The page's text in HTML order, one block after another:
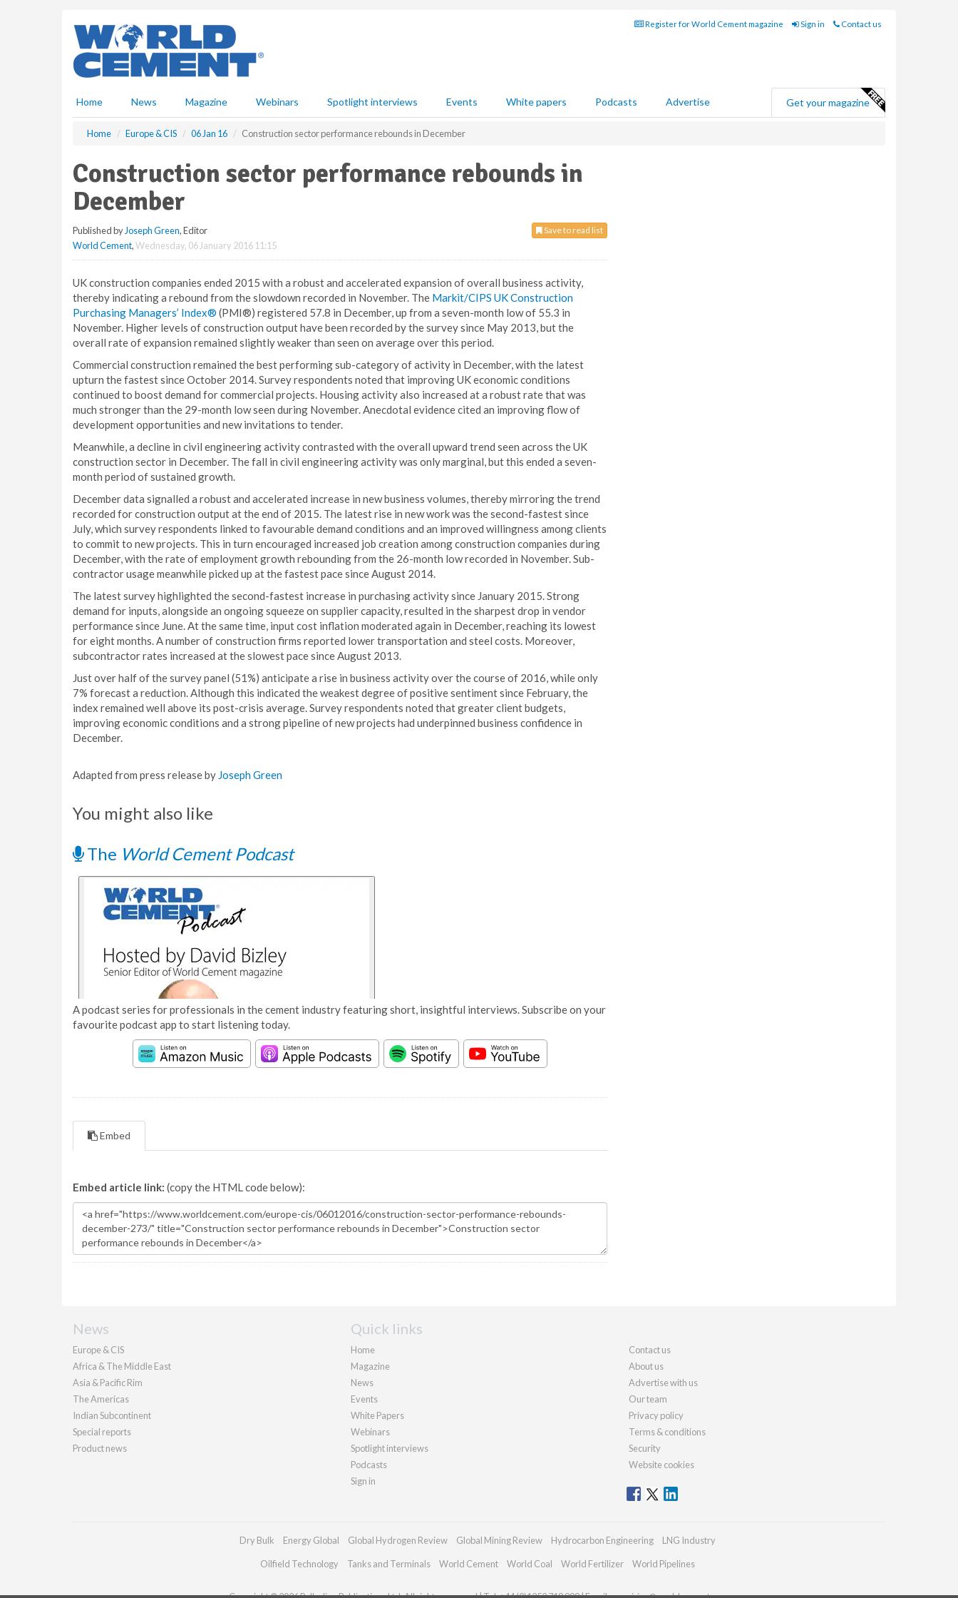
Register for World Cement magazine Sign in Contact us
Home News Magazine Webinars Spotlight interviews Events White papers Podcasts Advertise Get your magazine
Home Europe & CIS 06 Jan 16 Construction sector performance rebounds in December
Construction sector performance rebounds in
December
Save to read list
Published by Joseph Green, Editor
World Cement,Wednesday, 06 January 2016 11:15
UK construction companies ended 2015 with a robust and accelerated expansion of overall business activity,
thereby indicating a rebound from the slowdown recorded in November. The Markit/CIPS UK Construction
Purchasing Managers’ Index® (PMI®) registered 57.8 in December, up from a seven-month low of 55.3 in
November. Higher levels of construction output have been recorded by the survey since May 2013, but the
overall rate of expansion remained slightly weaker than seen on average over this period.
Commercial construction remained the best performing sub-category of activity in December, with the latest
upturn the fastest since October 2014. Survey respondents noted that improving UK economic conditions
continued to boost demand for commercial projects. Housing activity also increased at a robust rate that was
much stronger than the 29-month low seen during November. Anecdotal evidence cited an improving flow of
development opportunities and new invitations to tender.
Meanwhile, a decline in civil engineering activity contrasted with the overall upward trend seen across the UK
construction sector in December. The fall in civil engineering activity was only marginal, but this ended a seven-
month period of sustained growth.
December data signalled a robust and accelerated increase in new business volumes, thereby mirroring the trend
recorded for construction output at the end of 2015. The latest rise in new work was the second-fastest since
July, which survey respondents linked to favourable demand conditions and an improved willingness among clients
to commit to new projects. This in turn encouraged increased job creation among construction companies during
December, with the rate of employment growth rebounding from the 26-month low recorded in November. Sub-
contractor usage meanwhile picked up at the fastest pace since August 2014.
The latest survey highlighted the second-fastest increase in purchasing activity since January 2015. Strong
demand for inputs, alongside an ongoing squeeze on supplier capacity, resulted in the sharpest drop in vendor
performance since June. At the same time, input cost inflation moderated again in December, reaching its lowest
for eight months. A number of construction firms reported lower transportation and steel costs. Moreover,
subcontractor rates increased at the slowest pace since August 2013.
Just over half of the survey panel (51%) anticipate a rise in business activity over the course of 2016, while only
7% forecast a reduction. Although this indicated the weakest degree of positive sentiment since February, the
index remained well above its post-crisis average. Survey respondents noted that greater client budgets,
improving economic conditions and a strong pipeline of new projects had underpinned business confidence in
December.
Adapted from press release by Joseph Green
You might also like
The World Cement Podcast
A podcast series for professionals in the cement industry featuring short, insightful interviews. Subscribe on your
favourite podcast app to start listening today.
Embed
Embed article link: (copy the HTML code below):
News
Europe & CIS
Africa & The Middle East
Asia & Pacific Rim
The Americas
Indian Subcontinent
Special reports
Product news
Quick links
Home
Magazine
News
Events
White Papers
Webinars
Spotlight interviews
Podcasts
Sign in
Contact us
About us
Advertise with us
Our team
Privacy policy
Terms & conditions
Security
Website cookies
Dry Bulk Energy Global Global Hydrogen Review Global Mining Review Hydrocarbon Engineering LNG Industry
Oilfield Technology Tanks and Terminals World Cement World Coal World Fertilizer World Pipelines